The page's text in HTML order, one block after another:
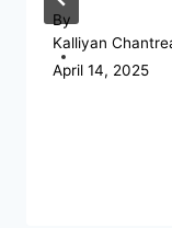
By
Kalliyan
April 14, 2025